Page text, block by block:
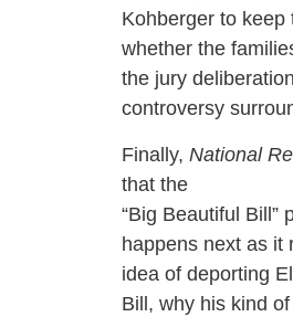
Kohberger to
whether the
the jury
controversy
Finally, National
that the
“Big Beautiful Bill”
happens next as it
idea of deporting
Bill, why his kind